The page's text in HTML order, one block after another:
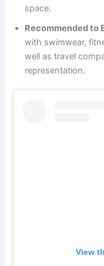
space.
Recommended to
with swimwear,
well as travel
representation.
View